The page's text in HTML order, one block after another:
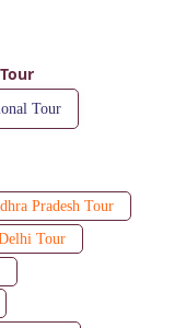
Tour
Pradesh Tour
Tour